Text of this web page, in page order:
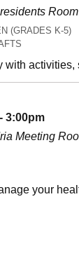
Room
(GRADES K-5)
3:00pm
Meeting
your